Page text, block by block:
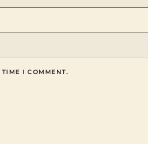
I COMMENT.